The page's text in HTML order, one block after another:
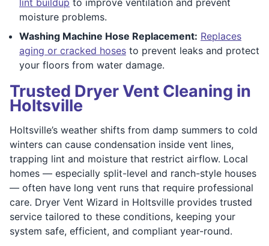
moisture problems.
Washing Machine Hose Replacement: Replaces
aging or cracked hoses to prevent leaks and protect
your floors from water damage.
Trusted Dryer Vent Cleaning in
Holtsville
Holtsville’s weather shifts from damp summers to cold
winters can cause condensation inside vent lines,
trapping lint and moisture that restrict airflow. Local
homes — especially split-level and ranch-style houses
— often have long vent runs that require professional
care. Dryer Vent Wizard in Holtsville provides trusted
service tailored to these conditions, keeping your
system safe, efficient, and compliant year-round.